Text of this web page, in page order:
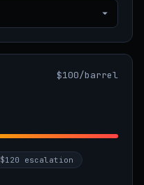
$100/barrel
$120 escalation